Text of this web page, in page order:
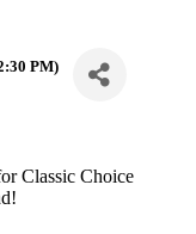
PM)
Classic Choice